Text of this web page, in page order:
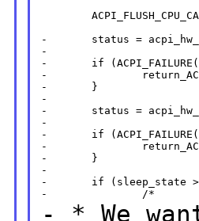
-       status =
-
-       if
-
-       }
-
-       status =
-
-       if
-
-       }
-
-       if (sleep_state >
- * We